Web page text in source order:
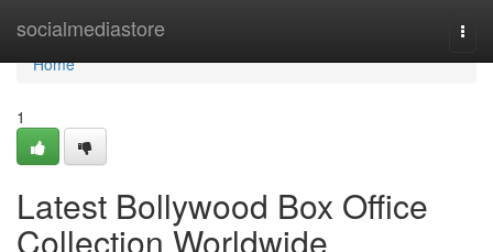
socialmediastore
Home
Home
1
Latest Bollywood Box Office
Collection Worldwide